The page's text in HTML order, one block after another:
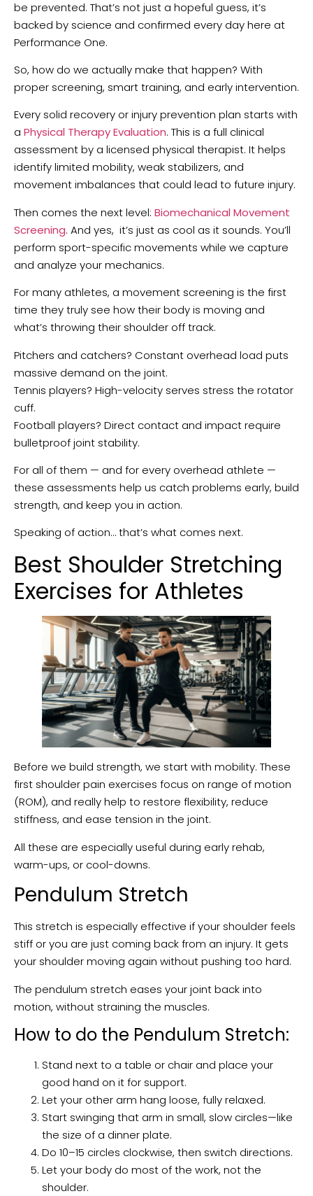
be prevented. That’s not just a hopeful guess, it’s
backed by science and confirmed every day here at
Performance One.
So, how do we actually make that happen? With
proper screening, smart training, and early intervention.
Every solid recovery or injury prevention plan starts with
a Physical Therapy Evaluation. This is a full clinical
assessment by a licensed physical therapist. It helps
identify limited mobility, weak stabilizers, and
movement imbalances that could lead to future injury.
Then comes the next level: Biomechanical Movement
Screening. And yes, it’s just as cool as it sounds. You’ll
perform sport-specific movements while we capture
and analyze your mechanics.
For many athletes, a movement screening is the first
time they truly see how their body is moving and
what’s throwing their shoulder off track.
Pitchers and catchers? Constant overhead load puts
massive demand on the joint.
Tennis players? High-velocity serves stress the rotator
cuff.
Football players? Direct contact and impact require
bulletproof joint stability.
For all of them — and for every overhead athlete —
these assessments help us catch problems early, build
strength, and keep you in action.
Speaking of action… that’s what comes next.
Best Shoulder Stretching
Exercises for Athletes
Before we build strength, we start with mobility. These
first shoulder pain exercises focus on range of motion
(ROM), and really help to restore flexibility, reduce
stiffness, and ease tension in the joint.
All these are especially useful during early rehab,
warm-ups, or cool-downs.
Pendulum Stretch
This stretch is especially effective if your shoulder feels
stiff or you are just coming back from an injury. It gets
your shoulder moving again without pushing too hard.
The pendulum stretch eases your joint back into
motion, without straining the muscles.
How to do the Pendulum Stretch:
Stand next to a table or chair and place your
good hand on it for support.
Let your other arm hang loose, fully relaxed.
Start swinging that arm in small, slow circles—like
the size of a dinner plate.
Do 10–15 circles clockwise, then switch directions.
Let your body do most of the work, not the
shoulder.